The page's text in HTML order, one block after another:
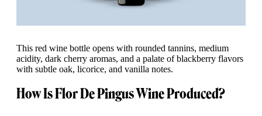
This red wine bottle opens with rounded tannins, medium
acidity, dark cherry aromas, and a palate of blackberry flavors
with subtle oak, licorice, and vanilla notes.
How Is Flor De Pingus Wine Produced?